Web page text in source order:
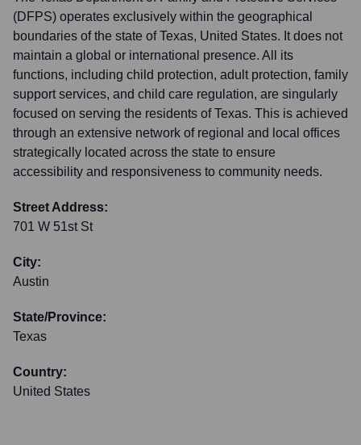
(DFPS) operates exclusively within the geographical
boundaries of the state of Texas, United States. It does not
maintain a global or international presence. All its
functions, including child protection, adult protection, family
support services, and child care regulation, are singularly
focused on serving the residents of Texas. This is achieved
through an extensive network of regional and local offices
strategically located across the state to ensure
accessibility and responsiveness to community needs.
Street Address:
701 W 51st St
City:
Austin
State/Province:
Texas
Country:
United States